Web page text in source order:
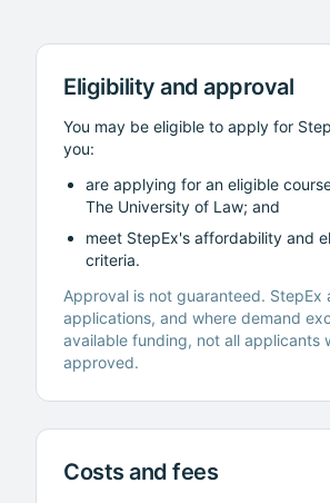
Eligibility and approval
You may be eligible to apply for
you:
are applying for an eligible
The University of Law; and
meet StepEx's affordability and
criteria.
Approval is not guaranteed. StepEx
applications, and where demand
available funding, not all applicants
approved.
Costs and fees